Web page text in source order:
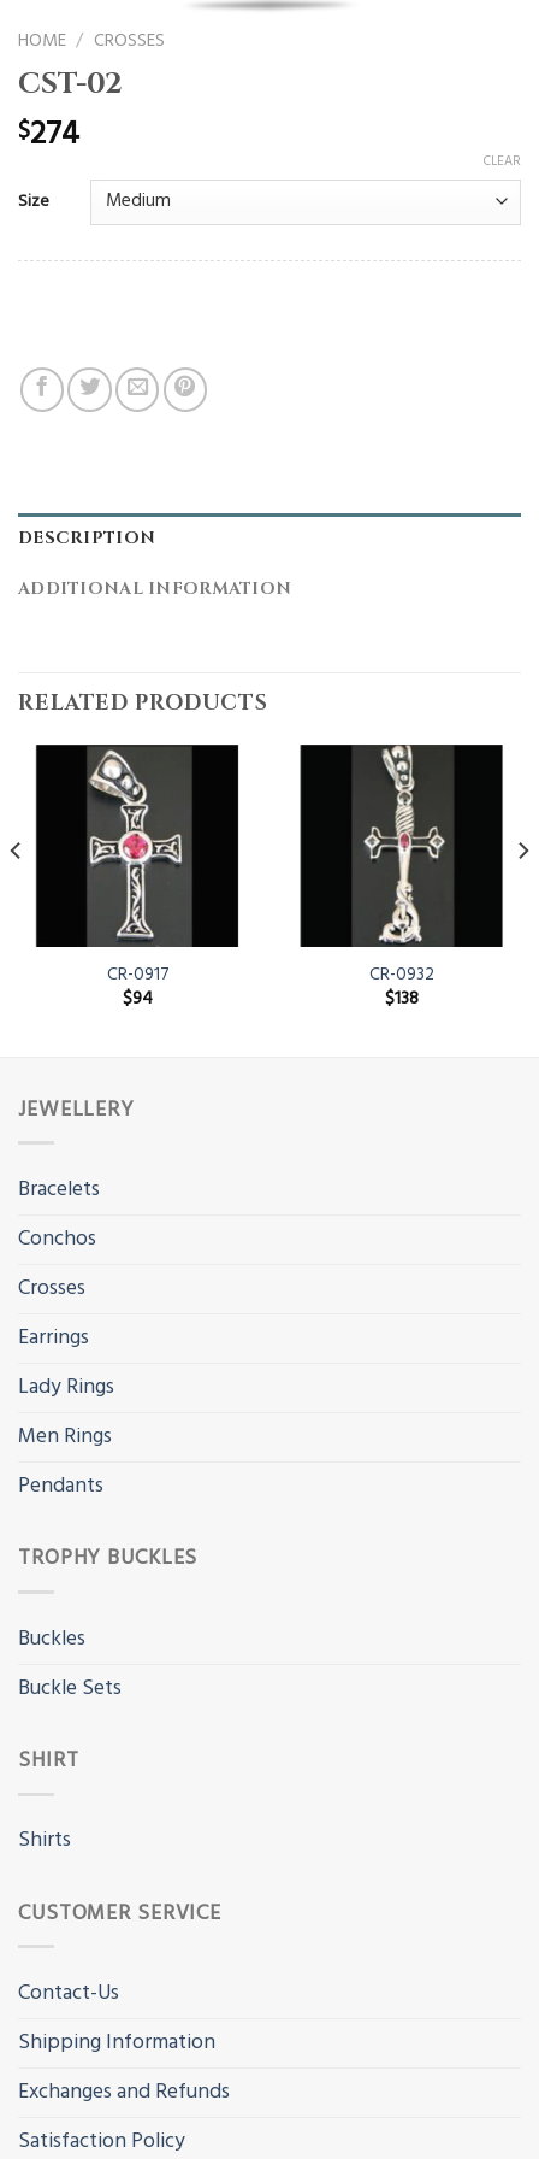
HOME / CROSSES
CST-02
$274
Size
CLEAR
DESCRIPTION
ADDITIONAL INFORMATION
RELATED PRODUCTS
CR-0917
$94
CR-0932
$138
JEWELLERY
Bracelets
Conchos
Crosses
Earrings
Lady Rings
Men Rings
Pendants
TROPHY BUCKLES
Buckles
Buckle Sets
SHIRT
Shirts
CUSTOMER SERVICE
Contact-Us
Shipping Information
Exchanges and Refunds
Satisfaction Policy